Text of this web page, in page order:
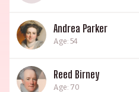
Andrea Parker
Age: 54
Reed Birney
Age: 70